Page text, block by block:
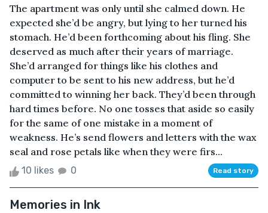
The apartment was only until she calmed down. He
expected she’d be angry, but lying to her turned his
stomach. He’d been forthcoming about his fling. She
deserved as much after their years of marriage.
She’d arranged for things like his clothes and
computer to be sent to his new address, but he’d
committed to winning her back. They’d been through
hard times before. No one tosses that aside so easily
for the same of one mistake in a moment of
weakness. He’s send flowers and letters with the wax
seal and rose petals like when they were firs...
10 likes 0 Read story
Memories in Ink